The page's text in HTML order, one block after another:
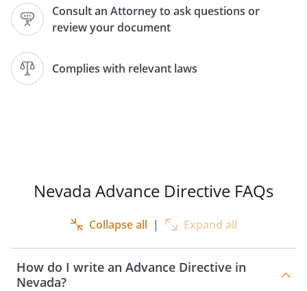
Consult an Attorney to ask questions or
review your document
Complies with relevant laws
and
HEALTH CARE PROXY
and
DOCUMENT CONCERNING THE
APPOINTMENT OF A HEALTH CARE
OF
Nevada Advance Directive FAQs
Collapse all | Expand all
How do I write an Advance Directive in
Nevada?